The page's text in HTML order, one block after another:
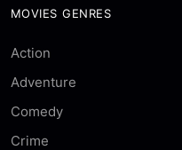
MOVIES GENRES
Action
Adventure
Comedy
Crime